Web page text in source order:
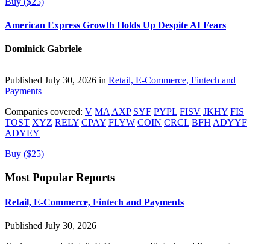
American Express Growth Holds Up Despite AI Fears
Dominick Gabriele
Published July 30, 2026 in Retail, E-Commerce, Fintech and
Payments
Companies covered: V MA AXP SYF PYPL FISV JKHY FIS
TOST XYZ RELY CPAY FLYW COIN CRCL BFH ADYYF
ADYEY
Buy ($25)
Most Popular Reports
Retail, E-Commerce, Fintech and Payments
Published July 30, 2026